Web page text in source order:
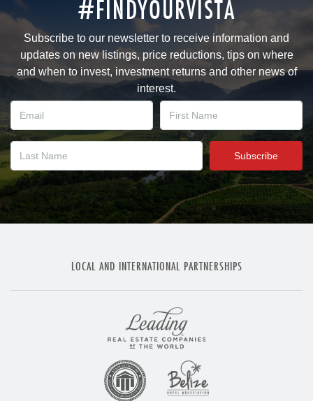
#FINDYOURVISTA
Subscribe to our newsletter to receive information and
updates on new listings, price reductions, tips on where
and when to invest, investment returns and other news of
interest.
LOCAL AND INTERNATIONAL PARTNERSHIPS